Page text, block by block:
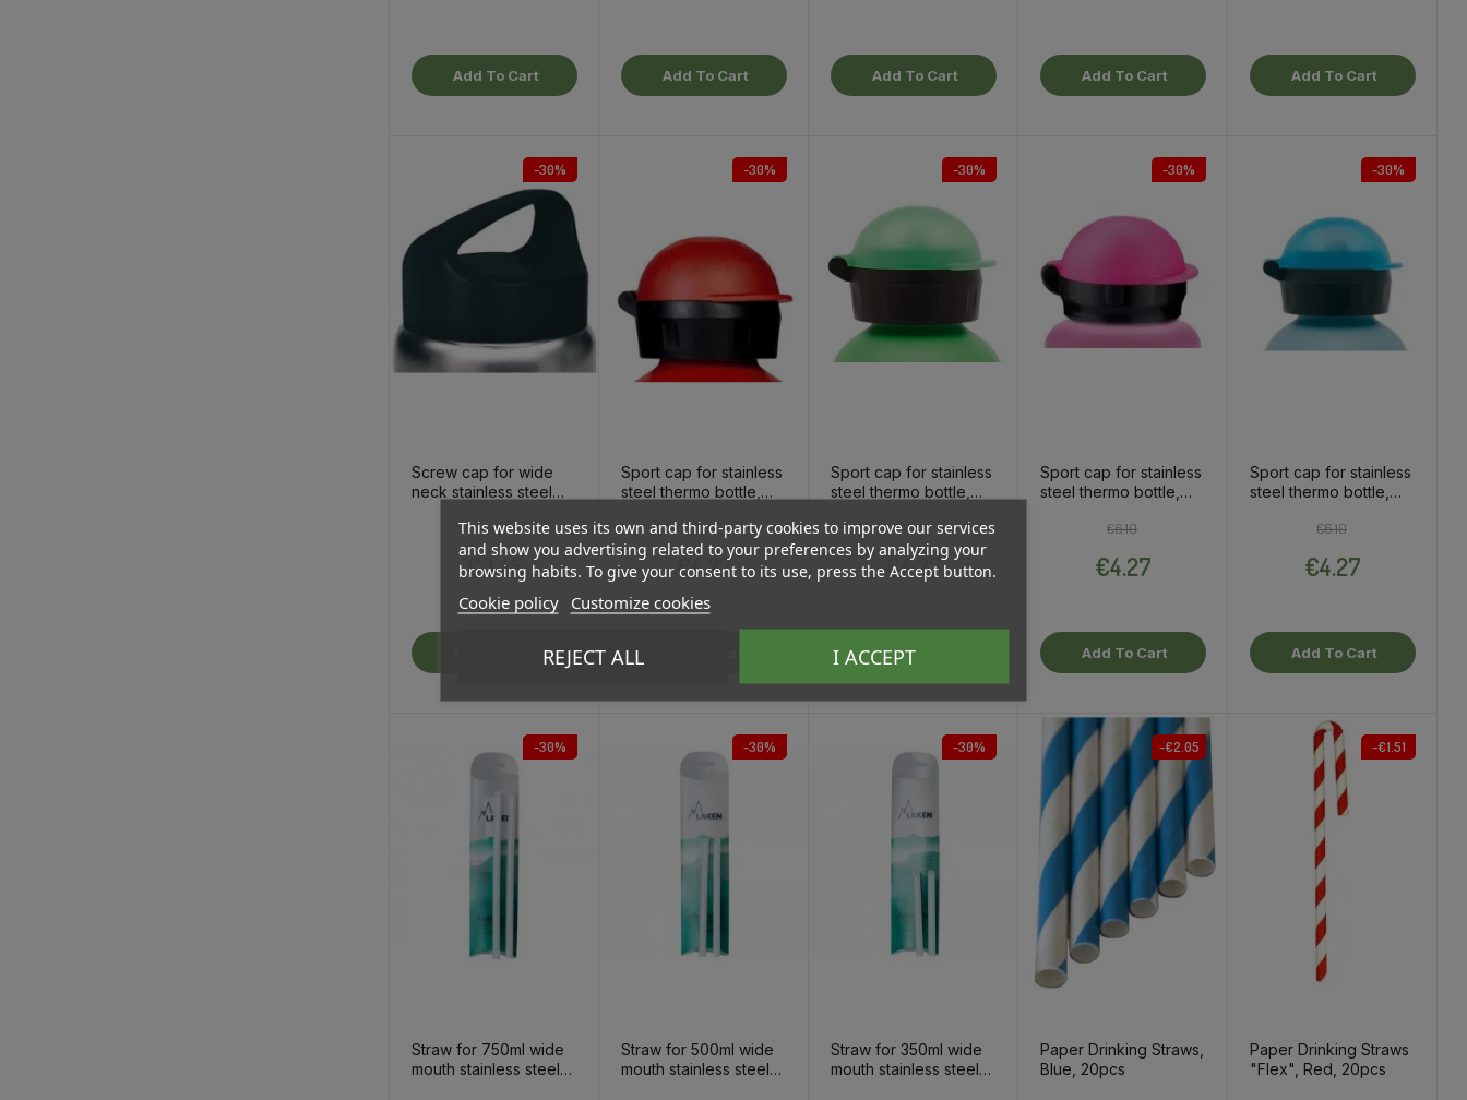
Add To Cart Add To Cart Add To Cart Add To Cart Add To Cart
-30%
Screw cap for wide
neck stainless steel
Regular price
€4.93Price
€3.45
-30%
Sport cap for stainless
steel thermo bottle,
Regular price
€6.10Price
€4.27
-30%
Sport cap for stainless
steel thermo bottle,
Regular price
€6.10Price
€4.27
Add To Cart
-30%
Sport cap for stainless
steel thermo bottle,
Regular price
€6.10
Price
€4.27
Add To Cart
-30%
Sport cap for stainless
steel thermo bottle,
Regular price
€6.10
Price
€4.27
Add To Cart
-30%
Straw for 750ml wide
mouth stainless steel
-30%
Straw for 500ml wide
mouth stainless steel
-30%
Straw for 350ml wide
mouth stainless steel
-€2.05
Paper Drinking Straws,
Blue, 20pcs
-€1.51
Paper Drinking Straws
"Flex", Red, 20pcs
This website uses its own and third-party cookies to improve our services
and show you advertising related to your preferences by analyzing your
browsing habits. To give your consent to its use, press the Accept button.
Cookie policy Customize cookies
REJECT ALL I ACCEPT